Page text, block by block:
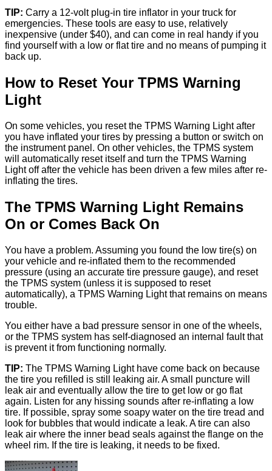
TIP: Carry a 12-volt plug-in tire inflator in your truck for
emergencies. These tools are easy to use, relatively
inexpensive (under $40), and can come in real handy if you
find yourself with a low or flat tire and no means of pumping it
back up.
How to Reset Your TPMS Warning
Light
On some vehicles, you reset the TPMS Warning Light after
you have inflated your tires by pressing a button or switch on
the instrument panel. On other vehicles, the TPMS system
will automatically reset itself and turn the TPMS Warning
Light off after the vehicle has been driven a few miles after re-
inflating the tires.
The TPMS Warning Light Remains
On or Comes Back On
You have a problem. Assuming you found the low tire(s) on
your vehicle and re-inflated them to the recommended
pressure (using an accurate tire pressure gauge), and reset
the TPMS system (unless it is supposed to reset
automatically), a TPMS Warning Light that remains on means
trouble.
You either have a bad pressure sensor in one of the wheels,
or the TPMS system has self-diagnosed an internal fault that
is prevent it from functioning normally.
TIP: The TPMS Warning Light have come back on because
the tire you refilled is still leaking air. A small puncture will
leak air and eventually allow the tire to get low or go flat
again. Listen for any hissing sounds after re-inflating a low
tire. If possible, spray some soapy water on the tire tread and
look for bubbles that would indicate a leak. A tire can also
leak air where the inner bead seals against the flange on the
wheel rim. If the tire is leaking, it needs to be fixed.